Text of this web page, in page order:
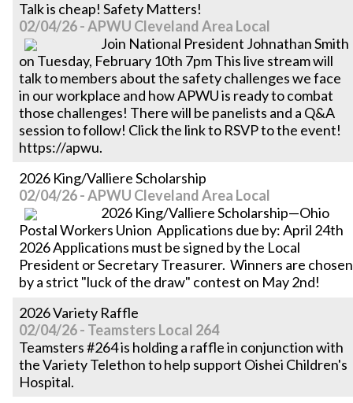
Talk is cheap! Safety Matters!
02/04/26 - APWU Cleveland Area Local
Join National President Johnathan Smith
on Tuesday, February 10th 7pm This live stream will
talk to members about the safety challenges we face
in our workplace and how APWU is ready to combat
those challenges! There will be panelists and a Q&A
session to follow! Click the link to RSVP to the event!
https://apwu.
2026 King/Valliere Scholarship
02/04/26 - APWU Cleveland Area Local
2026 King/Valliere Scholarship—Ohio
Postal Workers Union Applications due by: April 24th
2026 Applications must be signed by the Local
President or Secretary Treasurer. Winners are chosen
by a strict "luck of the draw" contest on May 2nd!
2026 Variety Raffle
02/04/26 - Teamsters Local 264
Teamsters #264 is holding a raffle in conjunction with
the Variety Telethon to help support Oishei Children's
Hospital.